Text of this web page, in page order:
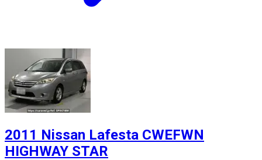
2011 Nissan Lafesta CWEFWN
HIGHWAY STAR